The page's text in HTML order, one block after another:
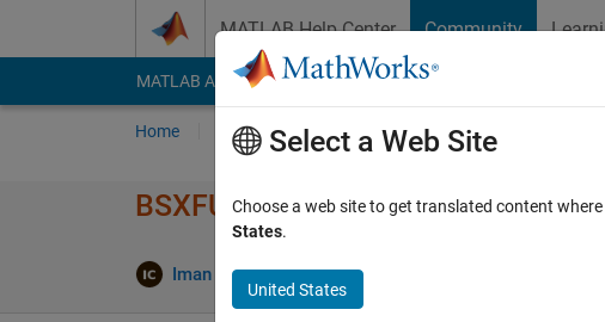
MATLAB Help Center Community
MATLAB Answers File Exchange Cody
Home Ask Answer Browse MATLAB FAQs
BSXFUN Vectorizing. How can I
Iman Choukari 8 Mar 2021
Select a Web Site
Choose a web site to get translated content
States.
United States